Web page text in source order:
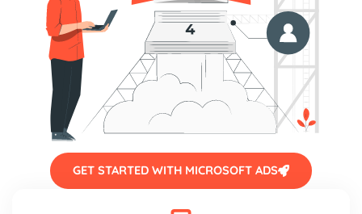
GET STARTED WITH MICROSOFT ADS